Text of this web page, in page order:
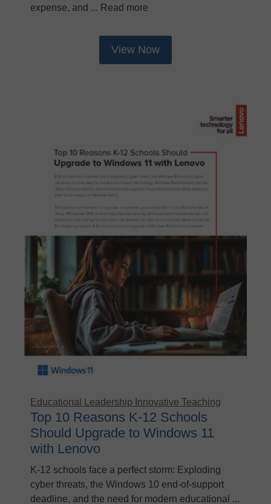
expense, and ... Read more
View Now
Educational Leadership Innovative Teaching
Top 10 Reasons K-12 Schools
Should Upgrade to Windows 11
with Lenovo
K-12 schools face a perfect storm: Exploding
cyber threats, the Windows 10 end-of-support
deadline, and the need for modern educational ...